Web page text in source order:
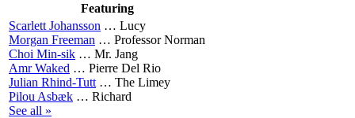
Featuring
Scarlett Johansson … Lucy
Morgan Freeman … Professor Norman
Choi Min-sik … Mr. Jang
Amr Waked … Pierre Del Rio
Julian Rhind-Tutt … The Limey
Pilou Asbæk … Richard
See all »